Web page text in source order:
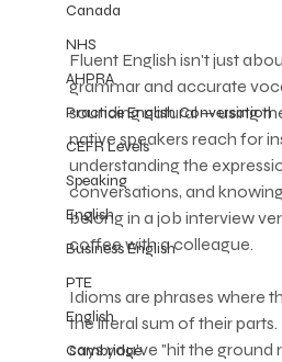
Canada
NHS
AHPRA
Practice English Conversation
CEFR Levels
Speaking
English
Business English
PTE
English
Cambridge
Fluent English isn't just
grammar and accurate
sounding natural — using
native speakers reach for
understanding the
conversations, and
belong in a job interview
coffee with a colleague.
Idioms are phrases where
the literal sum of their
says you've "hit the ground